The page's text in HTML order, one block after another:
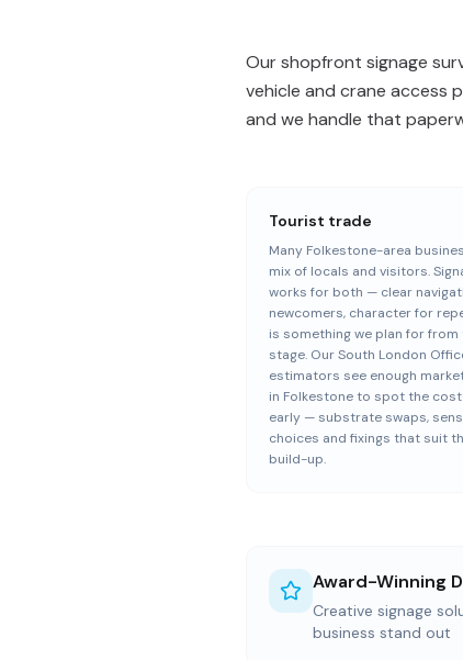
Our shopfront signage
vehicle and crane access
and we handle that
Tourist trade
Many Folkestone-area
mix of locals and visitors.
works for both — clear
newcomers, character for
is something we plan for from
stage. Our South London
estimators see enough
in Folkestone to spot the
early — substrate swaps,
choices and fixings that suit
build-up.
Award-Winning
Creative signage
business stand out